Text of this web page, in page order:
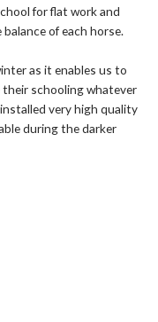
for flat work and
of each horse.
as it enables us to
schooling whatever
very high quality
during the darker